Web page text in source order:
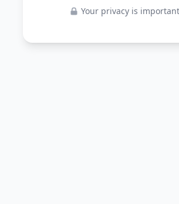
Your privacy is